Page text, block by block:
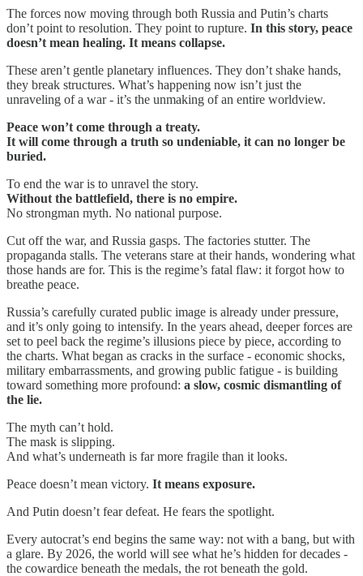
The forces now moving through both Russia and Putin’s charts
don’t point to resolution. They point to rupture. In this story, peace
doesn’t mean healing. It means collapse.
These aren’t gentle planetary influences. They don’t shake hands,
they break structures. What’s happening now isn’t just the
unraveling of a war - it’s the unmaking of an entire worldview.
Peace won’t come through a treaty.
It will come through a truth so undeniable, it can no longer be
buried.
To end the war is to unravel the story.
Without the battlefield, there is no empire.
No strongman myth. No national purpose.
Cut off the war, and Russia gasps. The factories stutter. The
propaganda stalls. The veterans stare at their hands, wondering what
those hands are for. This is the regime’s fatal flaw: it forgot how to
breathe peace.
Russia’s carefully curated public image is already under pressure,
and it’s only going to intensify. In the years ahead, deeper forces are
set to peel back the regime’s illusions piece by piece, according to
the charts. What began as cracks in the surface - economic shocks,
military embarrassments, and growing public fatigue - is building
toward something more profound: a slow, cosmic dismantling of
the lie.
The myth can’t hold.
The mask is slipping.
And what’s underneath is far more fragile than it looks.
Peace doesn’t mean victory. It means exposure.
And Putin doesn’t fear defeat. He fears the spotlight.
Every autocrat’s end begins the same way: not with a bang, but with
a glare. By 2026, the world will see what he’s hidden for decades -
the cowardice beneath the medals, the rot beneath the gold.